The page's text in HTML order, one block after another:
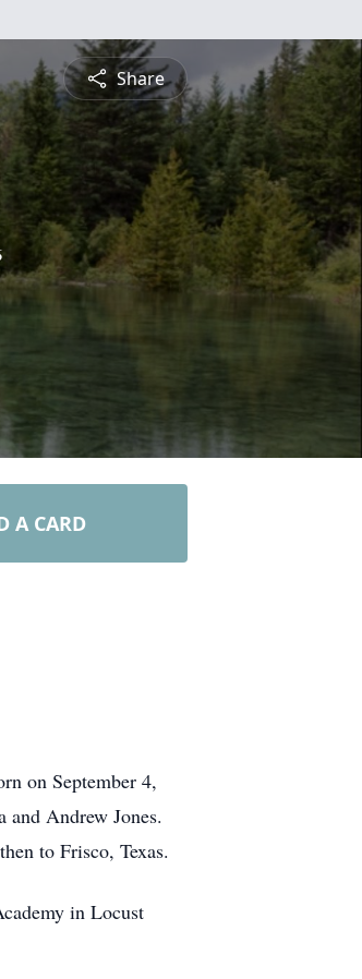
Share
A CARD
on September 4,
Andrew Jones.
to Frisco, Texas.
in Locust